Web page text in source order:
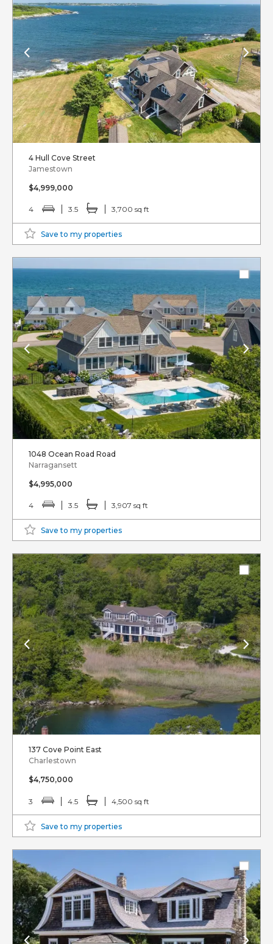
4 Hull Cove Street
Jamestown
$4,999,000
4 3.5 3,700 sq ft
Save to my properties
1048 Ocean Road Road
Narragansett
$4,995,000
4 3.5 3,907 sq ft
Save to my properties
137 Cove Point East
Charlestown
$4,750,000
3 4.5 4,500 sq ft
Save to my properties